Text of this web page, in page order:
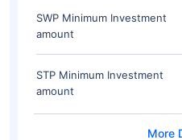
SWP Minimum Investment
amount
STP Minimum Investment
amount